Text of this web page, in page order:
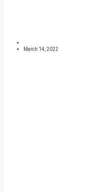
March 14, 2022